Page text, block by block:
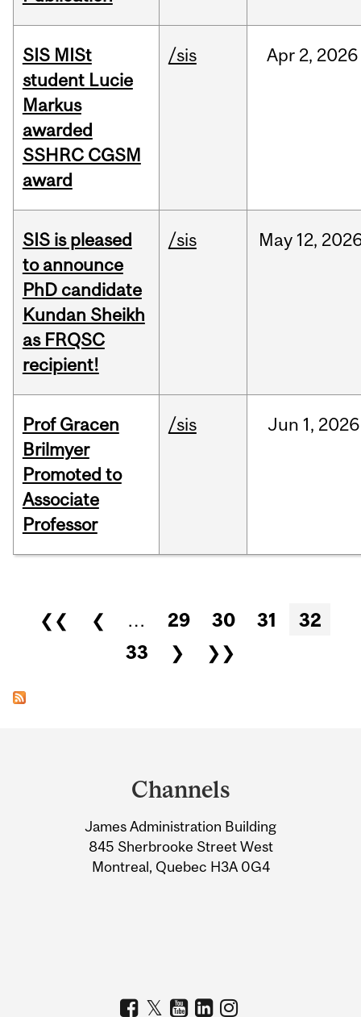
SIS MISt
student Lucie
Markus
awarded
SSHRC CGSM
award
/sis Apr 2, 2026
SIS is pleased
to announce
PhD candidate
Kundan Sheikh
as FRQSC
recipient!
/sis May 12,
Prof Gracen
Brilmyer
Promoted to
Associate
Professor
/sis Jun 1, 2026
Pages
❮❮ ❮ … 29 30 31
32
33
❯ ❯❯
Information
Channels
James Administration Building
845 Sherbrooke Street West
Montreal, Quebec H3A 0G4